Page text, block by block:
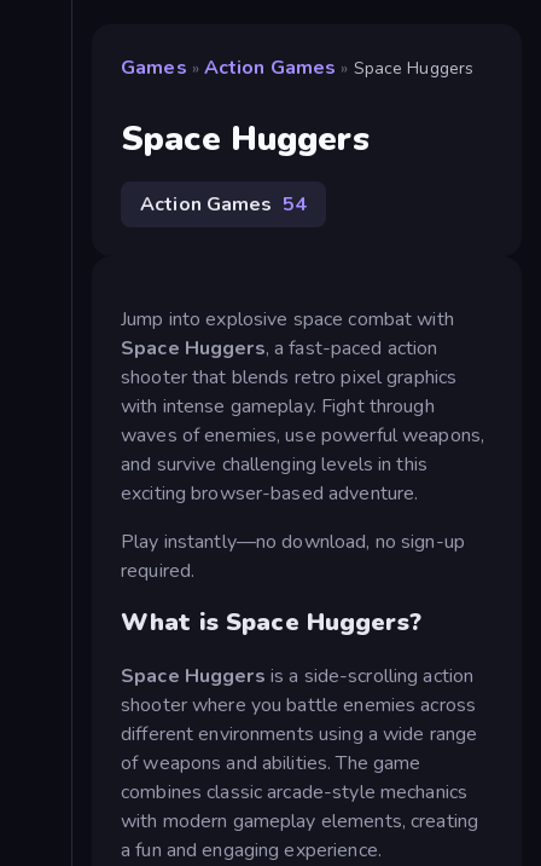
Games » Action Games » Space Huggers
Space Huggers
Action Games 54
Jump into explosive space combat with
Space Huggers, a fast-paced action
shooter that blends retro pixel graphics
with intense gameplay. Fight through
waves of enemies, use powerful weapons,
and survive challenging levels in this
exciting browser-based adventure.
Play instantly—no download, no sign-up
required.
What is Space Huggers?
Space Huggers is a side-scrolling action
shooter where you battle enemies across
different environments using a wide range
of weapons and abilities. The game
combines classic arcade-style mechanics
with modern gameplay elements, creating
a fun and engaging experience.